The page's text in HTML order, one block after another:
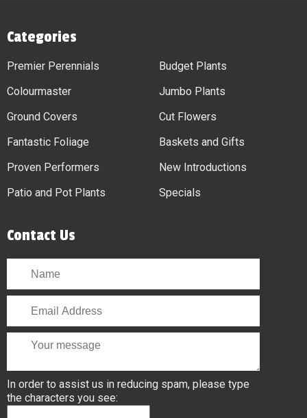
Categories
Premier Perennials
Colourmaster
Ground Covers
Fantastic Foliage
Proven Performers
Patio and Pot Plants
Budget Plants
Jumbo Plants
Cut Flowers
Baskets and Gifts
New Introductions
Specials
Contact Us
In order to assist us in reducing spam, please type
the characters you see: